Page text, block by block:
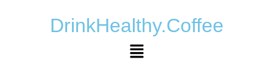
DrinkHealthy.Coffee
Menu